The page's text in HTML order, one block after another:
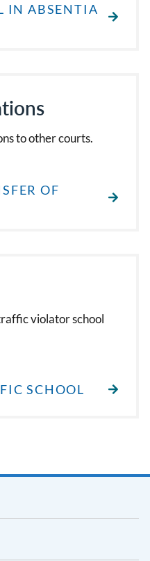
IN ABSENTIA
to other courts.
OF
violator school
SCHOOL